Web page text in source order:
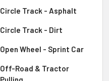
Circle Track - Asphalt
Circle Track - Dirt
Open Wheel - Sprint Car
Off-Road & Tractor